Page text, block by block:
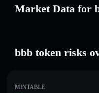
Market Data for
bbb token risks
MINTABLE